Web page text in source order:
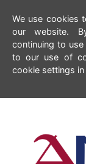
We use cookies
our website.
continuing to
to our use of
cookie settings